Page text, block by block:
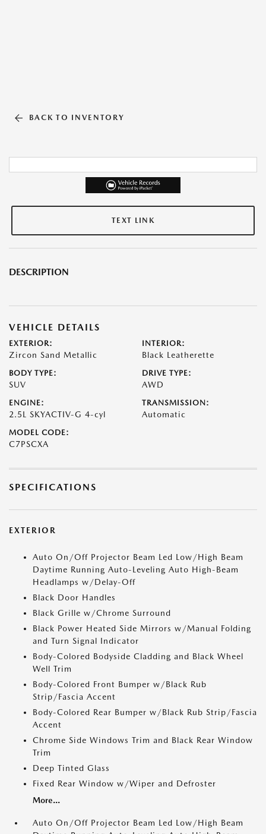
BACK TO INVENTORY
TEXT LINK
DESCRIPTION
VEHICLE DETAILS
EXTERIOR:
Zircon Sand Metallic
INTERIOR:
Black Leatherette
BODY TYPE:
SUV
DRIVE TYPE:
AWD
ENGINE:
2.5L SKYACTIV-G 4-cyl
TRANSMISSION:
Automatic
MODEL CODE:
C7PSCXA
SPECIFICATIONS
EXTERIOR
Auto On/Off Projector Beam Led Low/High Beam
Daytime Running Auto-Leveling Auto High-Beam
Headlamps w/Delay-Off
Black Door Handles
Black Grille w/Chrome Surround
Black Power Heated Side Mirrors w/Manual Folding
and Turn Signal Indicator
Body-Colored Bodyside Cladding and Black Wheel
Well Trim
Body-Colored Front Bumper w/Black Rub
Strip/Fascia Accent
Body-Colored Rear Bumper w/Black Rub Strip/Fascia
Accent
Chrome Side Windows Trim and Black Rear Window
Trim
Deep Tinted Glass
Fixed Rear Window w/Wiper and Defroster
More...
Auto On/Off Projector Beam Led Low/High Beam